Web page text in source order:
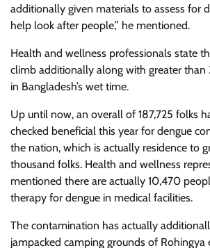
additionally given materials to assess for
help look after people,” he mentioned.
Health and wellness professionals state
climb additionally along with greater than
in Bangladesh’s wet time.
Up until now, an overall of 187,725 folks
checked beneficial this year for dengue
the nation, which is actually residence to
thousand folks. Health and wellness
mentioned there are actually 10,470
therapy for dengue in medical facilities.
The contamination has actually
jampacked camping grounds of Rohingya